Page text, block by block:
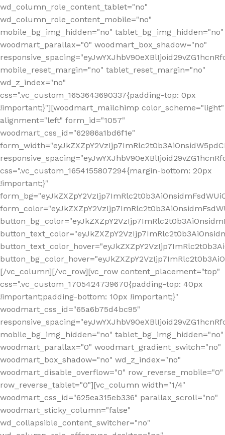
wd_column_role_content_tablet="no"
wd_column_role_content_mobile="no"
mobile_bg_img_hidden="no" tablet_bg_img_hidden="no"
woodmart_parallax="0" woodmart_box_shadow="no"
mobile_reset_margin="no" tablet_reset_margin="no"
wd_z_index="no"
css=".vc_custom_1653643690337{padding-top: 0px
!important;}"][woodmart_mailchimp color_scheme="light"
alignment="left" form_id="1057"
woodmart_css_id="62986a1bd6f1e"
css=".vc_custom_1654155807294{margin-bottom: 20px
!important;}"
[/vc_column][/vc_row][vc_row content_placement="top"
css=".vc_custom_1705424739670{padding-top: 40px
!important;padding-bottom: 10px !important;}"
woodmart_css_id="65a6b75d4bc95"
mobile_bg_img_hidden="no" tablet_bg_img_hidden="no"
woodmart_parallax="0" woodmart_gradient_switch="no"
woodmart_box_shadow="no" wd_z_index="no"
woodmart_disable_overflow="0" row_reverse_mobile="0"
row_reverse_tablet="0"][vc_column width="1/4"
woodmart_css_id="625ea315eb336" parallax_scroll="no"
woodmart_sticky_column="false"
wd_collapsible_content_switcher="no"